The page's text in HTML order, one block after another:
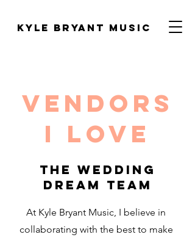
Kyle Bryant Music
Vendors
I love
The wedding
dream Team
At Kyle Bryant Music, I believe in
collaborating with the best to make